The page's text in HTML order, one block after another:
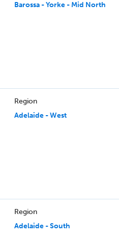
Barossa - Yorke - Mid North
Region
Adelaide - West
Region
Adelaide - South